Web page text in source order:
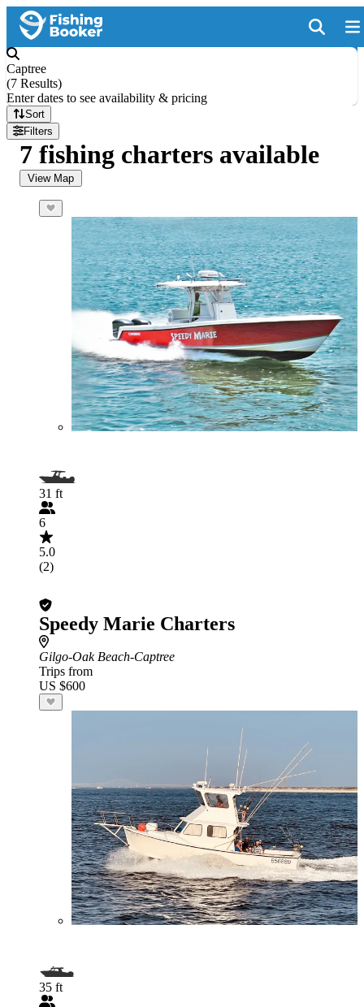
Captree
(7 Results)
Enter dates to see availability & pricing
Sort
Filters
7 fishing charters available
View Map
31 ft
6
5.0
(2)
Speedy Marie Charters
Gilgo-Oak Beach-Captree
Trips from
US $600
35 ft